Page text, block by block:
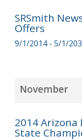
SRSmith
Offers
9/1/2014 - 5/1/
November
2014 Arizona
State